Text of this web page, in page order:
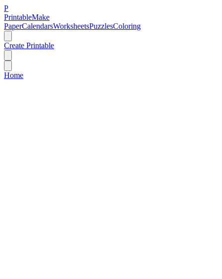
P
PrintableMake
PaperCalendarsWorksheetsPuzzlesColoring
Create Printable
Home